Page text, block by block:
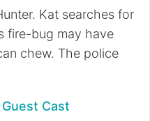
Kat searches for
fire-bug may have
chew. The police
Guest Cast